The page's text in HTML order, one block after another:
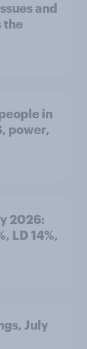
and
the
in
power,
2026:
LD 14%,
July